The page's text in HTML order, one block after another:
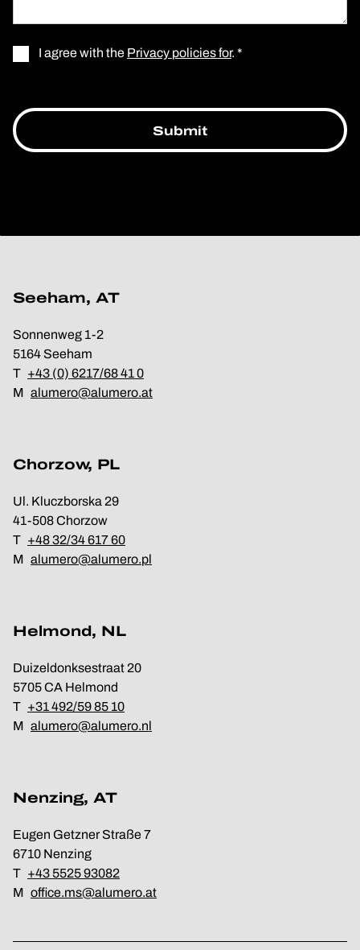
I agree with the Privacy policies for. *
Seeham, AT
Sonnenweg 1-2
5164 Seeham
T +43 (0) 6217/68 41 0
M alumero@alumero.at
Chorzow, PL
Ul. Kluczborska 29
41-508 Chorzow
T +48 32/34 617 60
M alumero@alumero.pl
Helmond, NL
Duizeldonksestraat 20
5705 CA Helmond
T +31 492/59 85 10
M alumero@alumero.nl
Nenzing, AT
Eugen Getzner Straße 7
6710 Nenzing
T +43 5525 93082
M office.ms@alumero.at